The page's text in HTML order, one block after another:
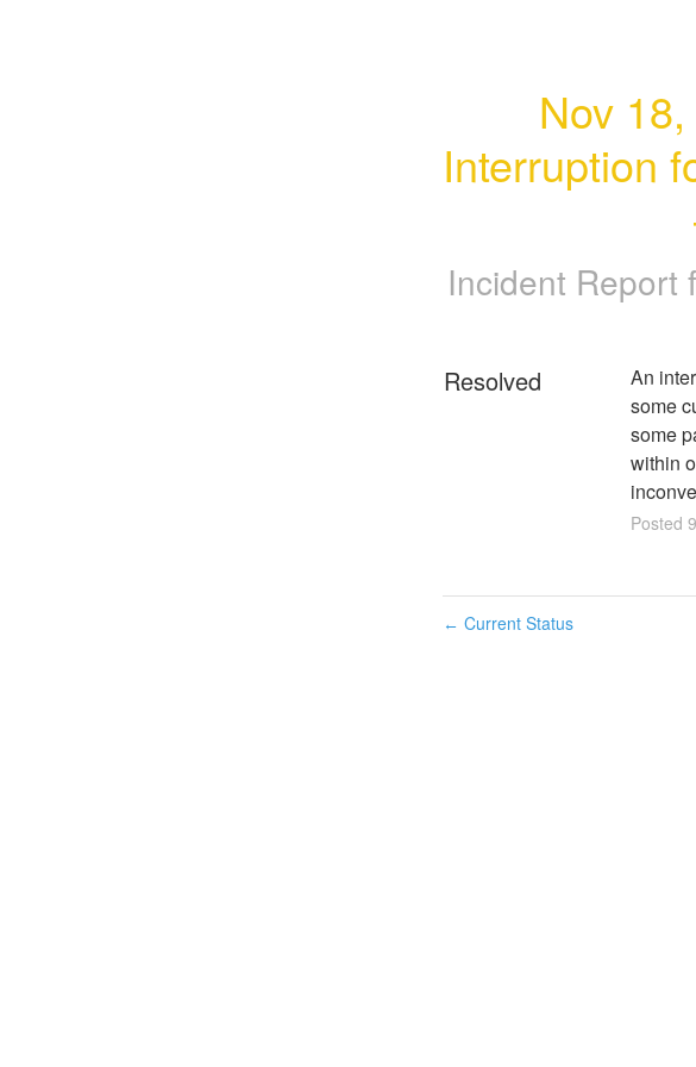
Nov
Interruption
Incident Report
Resolved
An
some
some
within
Posted 9
← Current Status